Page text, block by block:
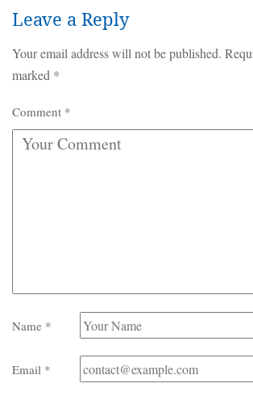
Leave a Reply
Your email address will not be published.
marked *
Comment *
Name *
Email *